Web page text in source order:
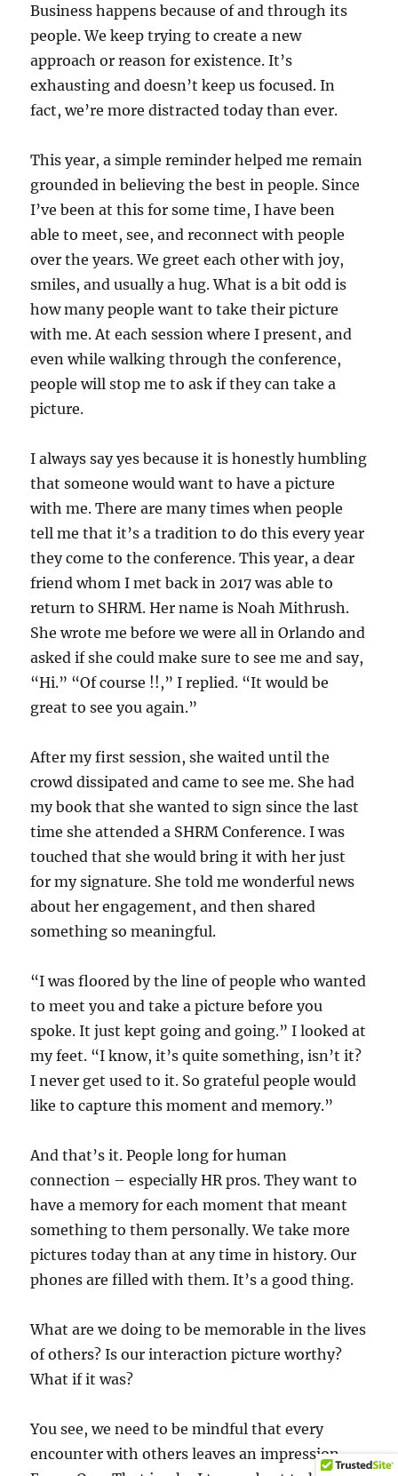
Business happens because of and through its
people. We keep trying to create a new
approach or reason for existence. It’s
exhausting and doesn’t keep us focused. In
fact, we’re more distracted today than ever.
This year, a simple reminder helped me remain
grounded in believing the best in people. Since
I’ve been at this for some time, I have been
able to meet, see, and reconnect with people
over the years. We greet each other with joy,
smiles, and usually a hug. What is a bit odd is
how many people want to take their picture
with me. At each session where I present, and
even while walking through the conference,
people will stop me to ask if they can take a
picture.
I always say yes because it is honestly humbling
that someone would want to have a picture
with me. There are many times when people
tell me that it’s a tradition to do this every year
they come to the conference. This year, a dear
friend whom I met back in 2017 was able to
return to SHRM. Her name is Noah Mithrush.
She wrote me before we were all in Orlando and
asked if she could make sure to see me and say,
“Hi.” “Of course !!,” I replied. “It would be
great to see you again.”
After my first session, she waited until the
crowd dissipated and came to see me. She had
my book that she wanted to sign since the last
time she attended a SHRM Conference. I was
touched that she would bring it with her just
for my signature. She told me wonderful news
about her engagement, and then shared
something so meaningful.
“I was floored by the line of people who wanted
to meet you and take a picture before you
spoke. It just kept going and going.” I looked at
my feet. “I know, it’s quite something, isn’t it?
I never get used to it. So grateful people would
like to capture this moment and memory.”
And that’s it. People long for human
connection – especially HR pros. They want to
have a memory for each moment that meant
something to them personally. We take more
pictures today than at any time in history. Our
phones are filled with them. It’s a good thing.
What are we doing to be memorable in the lives
of others? Is our interaction picture worthy?
What if it was?
You see, we need to be mindful that every
encounter with others leaves an impression.